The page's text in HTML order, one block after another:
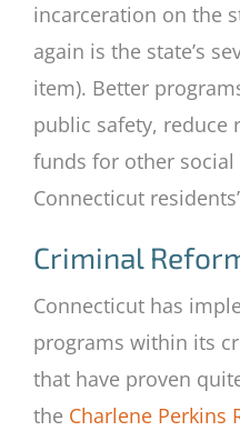
incarceration on the
again is the state’s
item). Better
public safety, reduce
funds for other
Connecticut
Criminal
Connecticut has
programs within its
that have proven
the Charlene Perkins